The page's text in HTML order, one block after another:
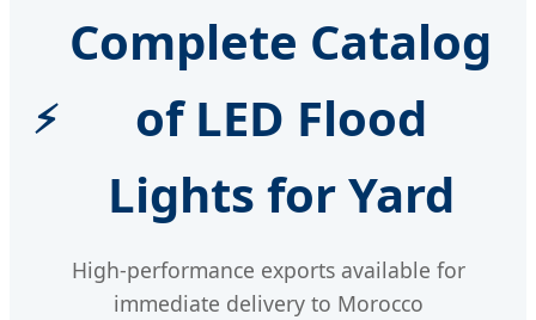
Complete Catalog
of LED Flood
Lights for Yard
High-performance exports available for
immediate delivery to Morocco